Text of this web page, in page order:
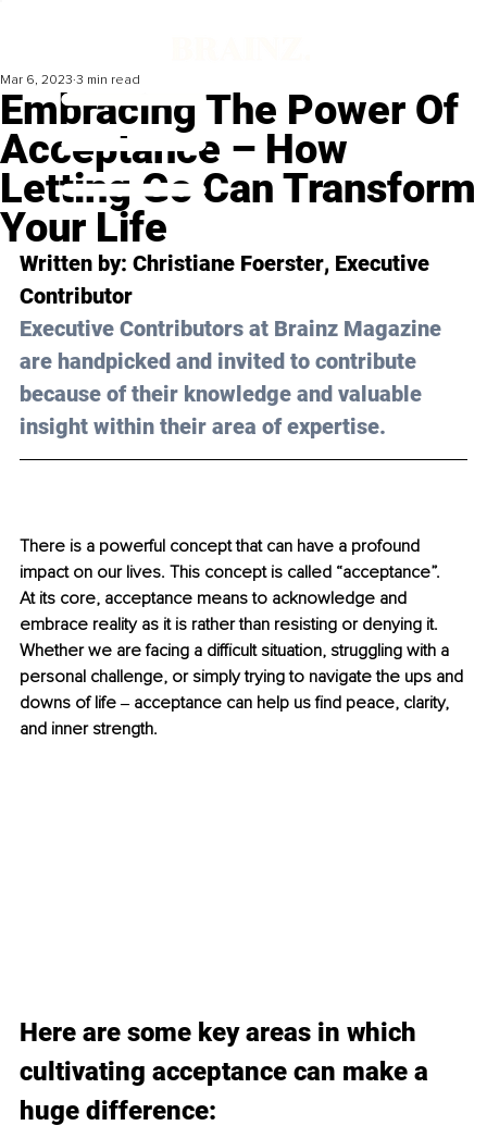
Embracing The Power Of
Acceptance – How
Letting Go Can Transform
Your Life
Mar 6, 2023 3 min read
Written by: Christiane Foerster, Executive
Contributor
Executive Contributors at Brainz Magazine
are handpicked and invited to contribute
because of their knowledge and valuable
insight within their area of expertise.
There is a powerful concept that can have a profound
impact on our lives. This concept is called “acceptance”.
At its core, acceptance means to acknowledge and
embrace reality as it is rather than resisting or denying it.
Whether we are facing a difficult situation, struggling with a
personal challenge, or simply trying to navigate the ups and
downs of life ‒ acceptance can help us find peace, clarity,
and inner strength.
Here are some key areas in which
cultivating acceptance can make a
huge difference: